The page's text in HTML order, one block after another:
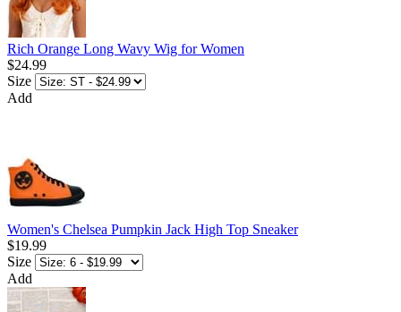
Rich Orange Long Wavy Wig for Women
$24.99
Size
Add
Women's Chelsea Pumpkin Jack High Top Sneaker
$19.99
Size
Add